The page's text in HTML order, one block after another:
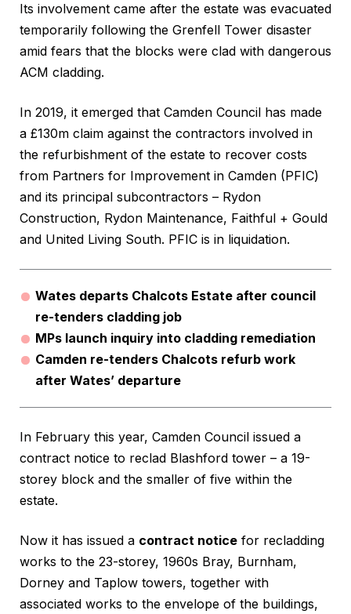
Its involvement came after the estate was evacuated
temporarily following the Grenfell Tower disaster
amid fears that the blocks were clad with dangerous
ACM cladding.
In 2019, it emerged that Camden Council has made
a £130m claim against the contractors involved in
the refurbishment of the estate to recover costs
from Partners for Improvement in Camden (PFIC)
and its principal subcontractors – Rydon
Construction, Rydon Maintenance, Faithful + Gould
and United Living South. PFIC is in liquidation.
Wates departs Chalcots Estate after council
re-tenders cladding job
MPs launch inquiry into cladding remediation
Camden re-tenders Chalcots refurb work
after Wates’ departure
In February this year, Camden Council issued a
contract notice to reclad Blashford tower – a 19-
storey block and the smaller of five within the
estate.
Now it has issued a contract notice for recladding
works to the 23-storey, 1960s Bray, Burnham,
Dorney and Taplow towers, together with
associated works to the envelope of the buildings,